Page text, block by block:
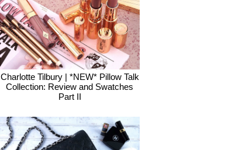
Charlotte Tilbury | *NEW* Pillow Talk
Collection: Review and Swatches
Part II